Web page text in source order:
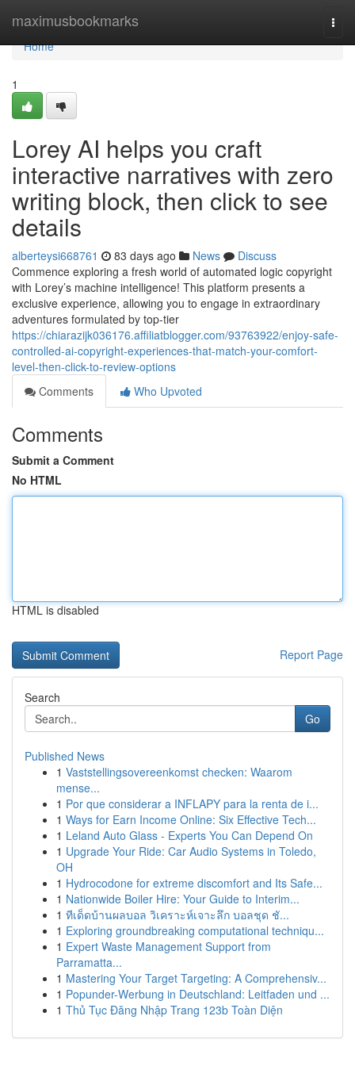
maximusbookmarks
Home
Home
1
Lorey AI helps you craft
interactive narratives with zero
writing block, then click to see
details
alberteysi668761 83 days ago News
Discuss
Commence exploring a fresh world of automated logic copyright
with Lorey’s machine intelligence! This platform presents a
exclusive experience, allowing you to engage in extraordinary
adventures formulated by top-tier
https://chiarazijk036176.affiliatblogger.com/93763922/enjoy-safe-
controlled-ai-copyright-experiences-that-match-your-comfort-
level-then-click-to-review-options
Comments
Who Upvoted
Comments
Submit a Comment
No HTML
HTML is disabled
Report Page
Search
Go
Published News
1 Vaststellingsovereenkomst checken: Waarom
mense...
1 Por que considerar a INFLAPY para la renta de i...
1 Ways for Earn Income Online: Six Effective Tech...
1 Leland Auto Glass - Experts You Can Depend On
1 Upgrade Your Ride: Car Audio Systems in Toledo,
OH
1 Hydrocodone for extreme discomfort and Its Safe...
1 Nationwide Boiler Hire: Your Guide to Interim...
1 ทีเด็ดบ้านผลบอล วิเคราะห์เจาะลึก บอลชุด ชั...
1 Exploring groundbreaking computational techniqu...
1 Expert Waste Management Support from
Parramatta...
1 Mastering Your Target Targeting: A Comprehensiv...
1 Popunder-Werbung in Deutschland: Leitfaden und ...
1 Thủ Tục Đăng Nhập Trang 123b Toàn Diện